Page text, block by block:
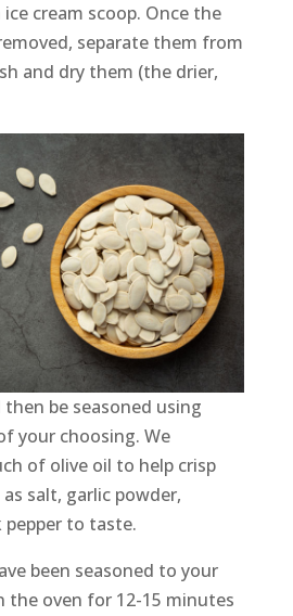
cream scoop. Once the
separate them from
and dry them (the drier,
be seasoned using
your choosing. We
of olive oil to help crisp
salt, garlic powder,
pepper to taste.
been seasoned to your
the oven for 12-15 minutes